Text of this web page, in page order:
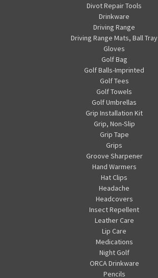
Divot Repair Tools
Drinkware
Driving Range
Driving Range Mats, Ball Tray
Gloves
Golf Bag
Golf Balls-Imprinted
Golf Tees
Golf Towels
Golf Umbrellas
Grip Installation Kit
Grip, Non-Slip
Grip Tape
Grips
Groove Sharpener
Hand Warmers
Hat Clips
Headache
Headcovers
Insect Repellent
Leather Care
Lip Care
Medications
Night Golf
ORCA Drinkware
Pencils